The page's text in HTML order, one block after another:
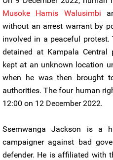
Musoke Hamis Walusimbi
without an arrest warrant by
involved in a peaceful
detained at Kampala Central
kept at an unknown location
when he was then brought
authorities. The four human
12:00 on 12 December 2022.
Ssemwanga Jackson is a
campaigner against bad
defender. He is affiliated with